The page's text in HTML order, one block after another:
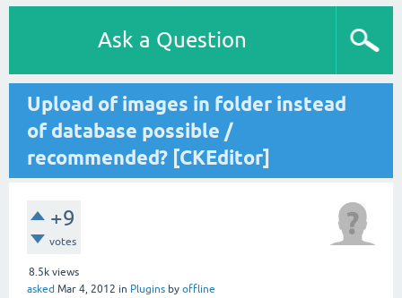
Ask a Question
Upload of images in folder instead
of database possible /
recommended? [CKEditor]
+9
votes
8.5k views
asked Mar 4, 2012 in Plugins by offline